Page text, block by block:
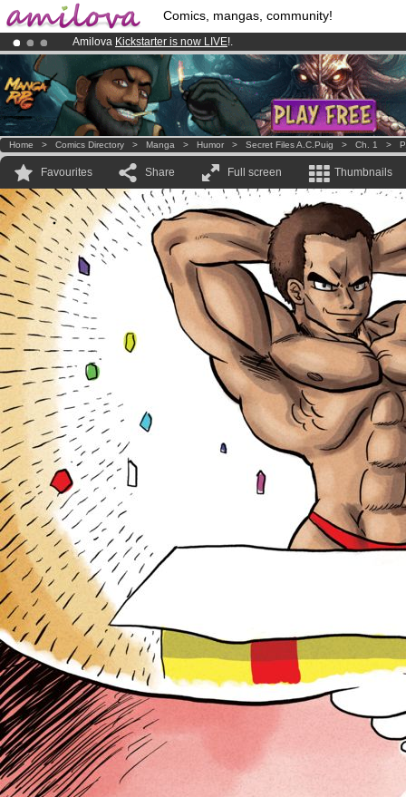
Comics, mangas, community!
Amilova Kickstarter is now LIVE!.
Already 100000membersand 1000comics & mangas!.
Premium membership from3.95 euros per month !Get membership
Home > Comics Directory > Manga > Humor > Secret Files A.C.Puig > Ch. 1 >
Favourites Share Full screen Thumbnails
.